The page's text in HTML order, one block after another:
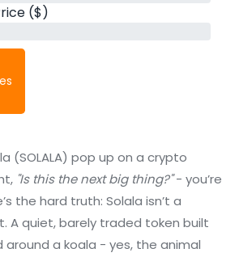
($)
(SOLALA) pop up on a crypto
"Is this the next big thing?"- you’re
the hard truth: Solala isn’t a
A quiet, barely traded token built
around a koala - yes, the animal